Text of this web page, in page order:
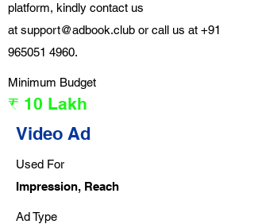
platform, kindly contact us
at support@adbook.club or call us at +91
965051 4960.
Minimum Budget
₹ 10 Lakh
Video Ad
Used For
Impression, Reach
Ad Type